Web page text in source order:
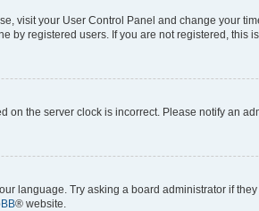
visit your User Control Panel and change your
by registered users. If you are not registered, this
on the server clock is incorrect. Please notify an
language. Try asking a board administrator if
® website.